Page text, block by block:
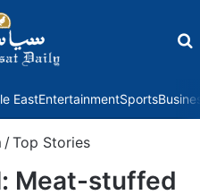
EastEntertainmentSports
/Top Stories
Meat-stuffed